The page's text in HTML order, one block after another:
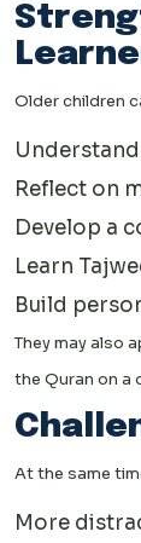
Older children
Reflect on
Develop a
Learn
Build
They may also
the Quran on a
At the same
More